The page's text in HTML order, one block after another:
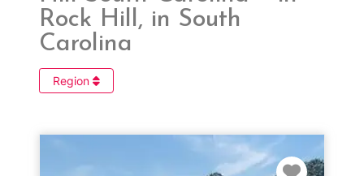
Rock Hill, in South
Carolina
Region